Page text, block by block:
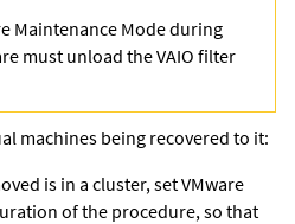
Maintenance Mode during
must unload the VAIO filter
machines being recovered to it:
is in a cluster, setVMware
of the procedure, so that